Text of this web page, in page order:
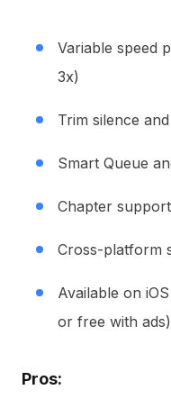
Variable speed
3x)
Trim silence
Smart Queue
Chapter
Cross-platform
Available on
or free with ads)
Pros: